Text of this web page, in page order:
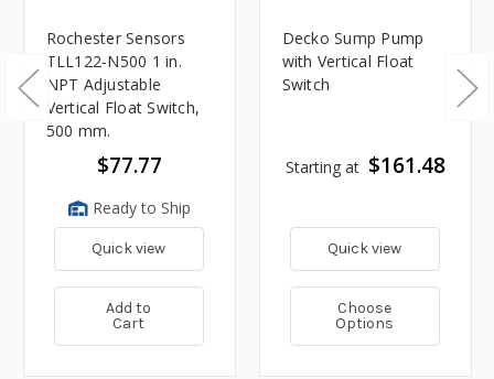
Rochester Sensors
TLL122-N500 1 in.
NPT Adjustable
Vertical Float Switch,
500 mm.
$77.77
Ready to Ship
Quick view
Add to
Cart
Decko Sump Pump
with Vertical Float
Switch
Starting at $161.48
Quick view
Choose
Options